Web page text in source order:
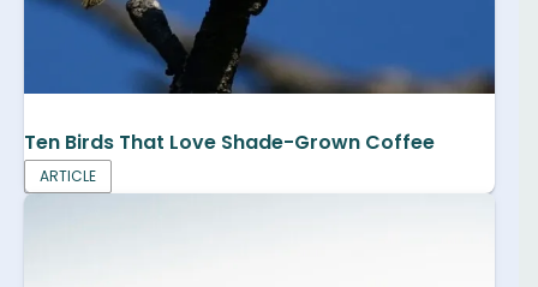
Ten Birds That Love Shade-Grown Coffee
ARTICLE